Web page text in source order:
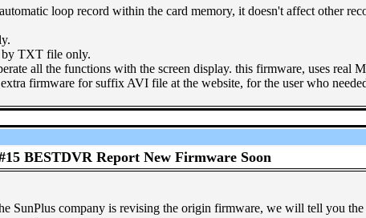
loop record within the card memory, it doesn't affect other
by TXT file only.
all the functions with the screen display. this firmware, uses real
firmware for suffix AVI file at the website, for the user who
BESTDVR Report New Firmware Soon
SunPlus company is revising the origin firmware, we will tell you